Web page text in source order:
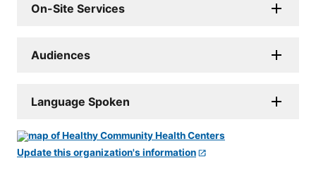
On-Site Services
Audiences
Language Spoken
Update this organization's information